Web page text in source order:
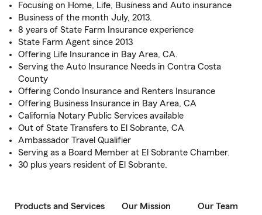
Focusing on Home, Life, Business and Auto insurance
Business of the month July, 2013.
8 years of State Farm Insurance experience
State Farm Agent since 2013
Offering Life Insurance in Bay Area, CA.
Serving the Auto Insurance Needs in Contra Costa
County
Offering Condo Insurance and Renters Insurance
Offering Business Insurance in Bay Area, CA
California Notary Public Services available
Out of State Transfers to El Sobrante, CA
Ambassador Travel Qualifier
Serving as a Board Member at El Sobrante Chamber.
30 plus years resident of El Sobrante.
Products and Services Our Mission Our Team